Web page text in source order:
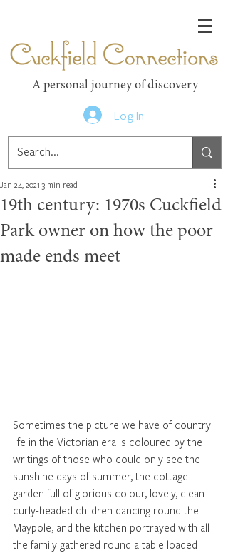
A personal journey of discovery
Log In
19th century: 1970s Cuckfield
Park owner on how the poor
made ends meet
Jan 24, 2021 3 min read
Sometimes the picture we have of country
life in the Victorian era is coloured by the
writings of those who could only see the
sunshine days of summer, the cottage
garden full of glorious colour, lovely, clean
curly-headed children dancing round the
Maypole, and the kitchen portrayed with all
the family gathered round a table loaded